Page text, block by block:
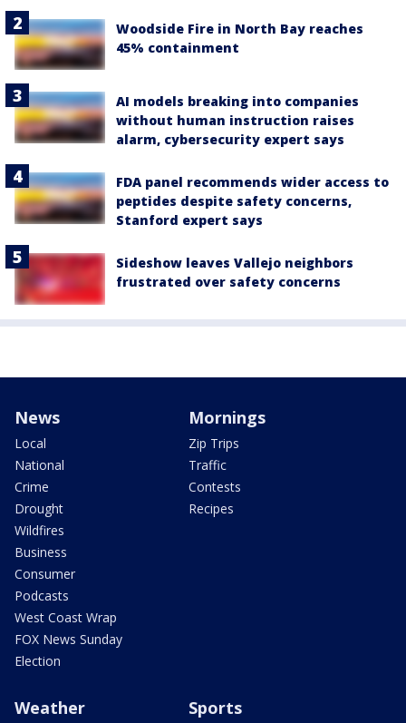
Woodside Fire in North Bay reaches
45% containment
AI models breaking into companies
without human instruction raises
alarm, cybersecurity expert says
FDA panel recommends wider access to
peptides despite safety concerns,
Stanford expert says
Sideshow leaves Vallejo neighbors
frustrated over safety concerns
News
Local
National
Crime
Drought
Wildfires
Business
Consumer
Podcasts
West Coast Wrap
FOX News Sunday
Election
Mornings
Zip Trips
Traffic
Contests
Recipes
Weather Sports